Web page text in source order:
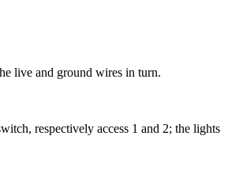
live and ground wires in turn.
respectively access 1 and 2; the lights